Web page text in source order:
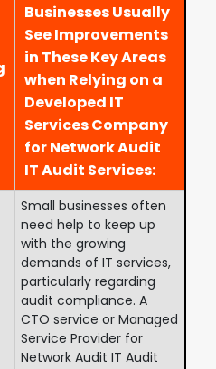
Businesses Usually
See Improvements
in These Key Areas
when Relying on a
Developed IT
Services Company
for Network Audit
IT Audit Services:
Small businesses often
need help to keep up
with the growing
demands of IT services,
particularly regarding
audit compliance. A
CTO service or Managed
Service Provider for
Network Audit IT Audit